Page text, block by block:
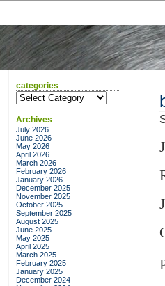
categories
categories
Archives
July 2026
June 2026
May 2026
April 2026
March 2026
February 2026
January 2026
December 2025
November 2025
October 2025
September 2025
August 2025
June 2025
May 2025
April 2025
March 2025
February 2025
January 2025
December 2024